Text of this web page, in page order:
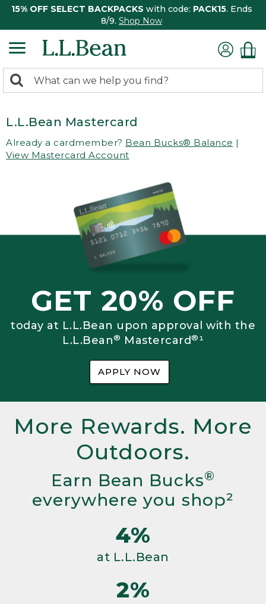
15% OFF SELECT BACKPACKS with code: PACK15. Ends
8/9. Shop Now
search
Search:
L.L.Bean Mastercard
Already a cardmember? Bean Bucks® Balance |
View Mastercard Account
GET 20% OFF
today at L.L.Bean upon approval with the
L.L.Bean® Mastercard®¹
APPLY NOW
More Rewards. More
Outdoors.
Earn Bean Bucks®
everywhere you shop²
4%
at L.L.Bean
2%